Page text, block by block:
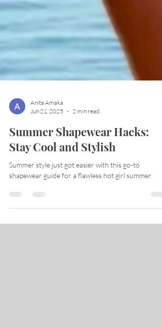
Jun 21, 2025
2 min read
Summer Shapewear Hacks:
Stay Cool and Stylish
shapewear guide for a flawless hot girl summer.